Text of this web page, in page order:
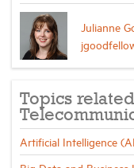
Julianne
Topics
Artificial Intelligence